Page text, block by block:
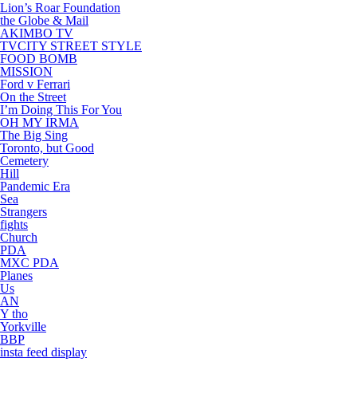
Lion’s Roar Foundation
the Globe & Mail
AKIMBO TV
TVCITY STREET STYLE
FOOD BOMB
MISSION
Ford v Ferrari
On the Street
I’m Doing This For You
OH MY IRMA
The Big Sing
Toronto, but Good
Cemetery
Hill
Pandemic Era
Sea
Strangers
fights
Church
PDA
MXC PDA
Planes
Us
AN
Y tho
Yorkville
BBP
insta feed display